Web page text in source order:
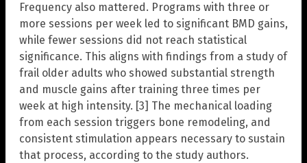
Frequency also mattered. Programs with three or
more sessions per week led to significant BMD gains,
while fewer sessions did not reach statistical
significance. This aligns with findings from a study of
frail older adults who showed substantial strength
and muscle gains after training three times per
week at high intensity. [3] The mechanical loading
from each session triggers bone remodeling, and
consistent stimulation appears necessary to sustain
that process, according to the study authors.